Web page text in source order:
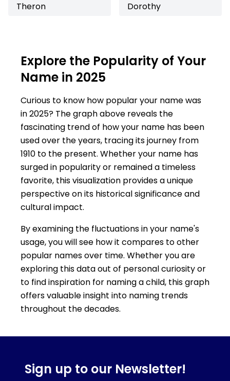
Theron Dorothy
Explore the Popularity of Your
Name in 2025
Curious to know how popular your name was
in 2025? The graph above reveals the
fascinating trend of how your name has been
used over the years, tracing its journey from
1910 to the present. Whether your name has
surged in popularity or remained a timeless
favorite, this visualization provides a unique
perspective on its historical significance and
cultural impact.
By examining the fluctuations in your name's
usage, you will see how it compares to other
popular names over time. Whether you are
exploring this data out of personal curiosity or
to find inspiration for naming a child, this graph
offers valuable insight into naming trends
throughout the decades.
Sign up to our Newsletter!